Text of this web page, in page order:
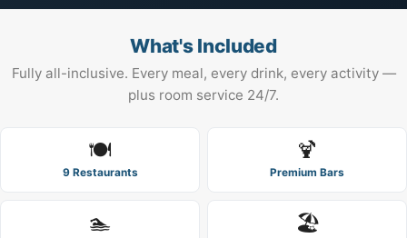
What's Included
Fully all-inclusive. Every meal, every drink, every activity —
plus room service 24/7.
🍽️
9 Restaurants
🍹
Premium Bars
🏊 🏖️